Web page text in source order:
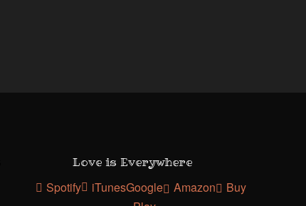
Love is Everywhere
Spotify iTunesGoogle
Amazon Buy